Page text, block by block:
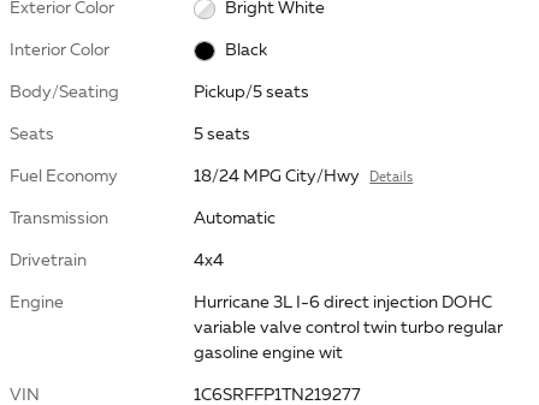
Exterior Color Bright White
Interior Color Black
Body/Seating Pickup/5 seats
Seats 5 seats
Fuel Economy 18/24 MPG City/Hwy Details
Transmission Automatic
Drivetrain 4x4
Engine
Hurricane 3L I-6 direct injection DOHC
variable valve control twin turbo regular
gasoline engine wit
VIN 1C6SRFFP1TN219277